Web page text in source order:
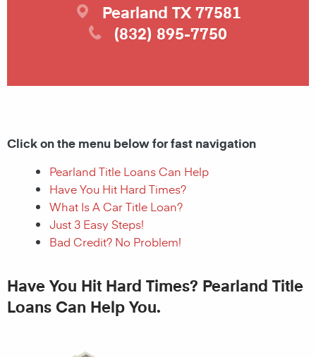
Pearland TX 77581
(832) 895-7750
Click on the menu below for fast navigation
Pearland Title Loans Can Help
Have You Hit Hard Times?
What Is A Car Title Loan?
Just 3 Easy Steps!
Bad Credit? No Problem!
Have You Hit Hard Times? Pearland Title
Loans Can Help You.